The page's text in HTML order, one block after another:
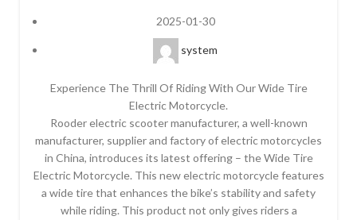
2025-01-30
system
Experience The Thrill Of Riding With Our Wide Tire
Electric Motorcycle.
Rooder electric scooter manufacturer, a well-known
manufacturer, supplier and factory of electric motorcycles
in China, introduces its latest offering – the Wide Tire
Electric Motorcycle. This new electric motorcycle features
a wide tire that enhances the bike’s stability and safety
while riding. This product not only gives riders a